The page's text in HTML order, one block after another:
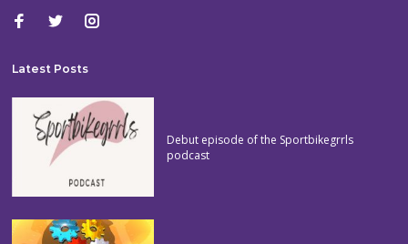
Latest Posts
Debut episode of the Sportbikegrrls
podcast